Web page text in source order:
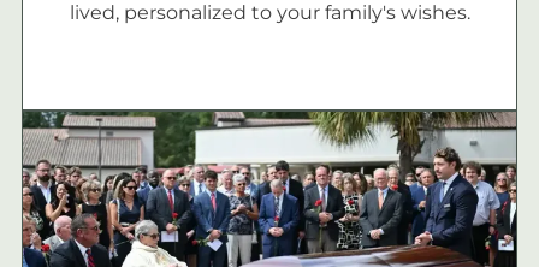
lived, personalized to your family's wishes.